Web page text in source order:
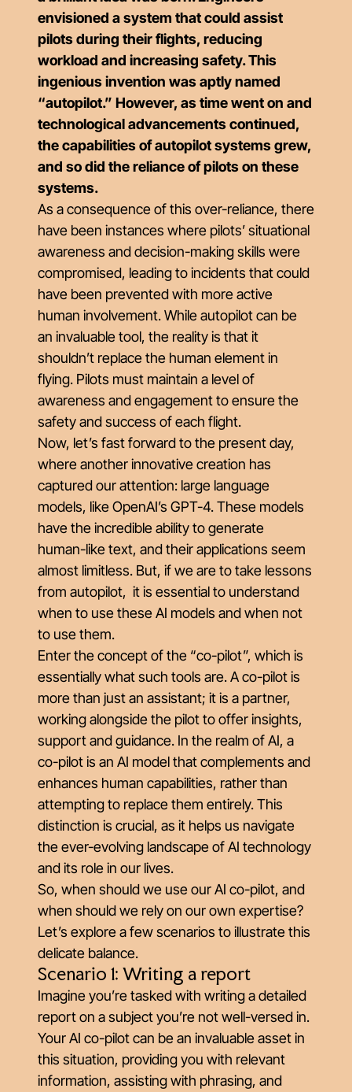
envisioned a system that could assist
pilots during their flights, reducing
workload and increasing safety. This
ingenious invention was aptly named
“autopilot.” However, as time went on and
technological advancements continued,
the capabilities of autopilot systems grew,
and so did the reliance of pilots on these
systems.
As a consequence of this over-reliance, there
have been instances where pilots’ situational
awareness and decision-making skills were
compromised, leading to incidents that could
have been prevented with more active
human involvement. While autopilot can be
an invaluable tool, the reality is that it
shouldn’t replace the human element in
flying. Pilots must maintain a level of
awareness and engagement to ensure the
safety and success of each flight.
Now, let’s fast forward to the present day,
where another innovative creation has
captured our attention: large language
models, like OpenAI’s GPT-4. These models
have the incredible ability to generate
human-like text, and their applications seem
almost limitless. But, if we are to take lessons
from autopilot, it is essential to understand
when to use these AI models and when not
to use them.
Enter the concept of the “co-pilot”, which is
essentially what such tools are. A co-pilot is
more than just an assistant; it is a partner,
working alongside the pilot to offer insights,
support and guidance. In the realm of AI, a
co-pilot is an AI model that complements and
enhances human capabilities, rather than
attempting to replace them entirely. This
distinction is crucial, as it helps us navigate
the ever-evolving landscape of AI technology
and its role in our lives.
So, when should we use our AI co-pilot, and
when should we rely on our own expertise?
Let’s explore a few scenarios to illustrate this
delicate balance.
Scenario 1: Writing a report
Imagine you’re tasked with writing a detailed
report on a subject you’re not well-versed in.
Your AI co-pilot can be an invaluable asset in
this situation, providing you with relevant
information, assisting with phrasing, and